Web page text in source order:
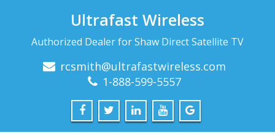
Ultrafast Wireless
Authorized Dealer for Shaw Direct Satellite TV
rcsmith@ultrafastwireless.com
1-888-599-5557